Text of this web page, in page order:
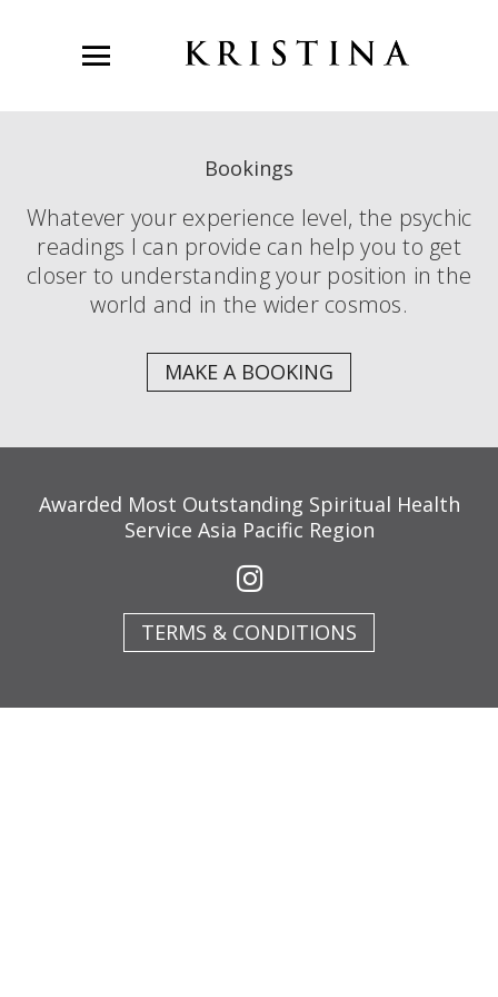
Bookings
Whatever your experience level, the psychic
readings I can provide can help you to get
closer to understanding your position in the
world and in the wider cosmos.
MAKE A BOOKING
Awarded Most Outstanding Spiritual Health
Service Asia Pacific Region
TERMS & CONDITIONS